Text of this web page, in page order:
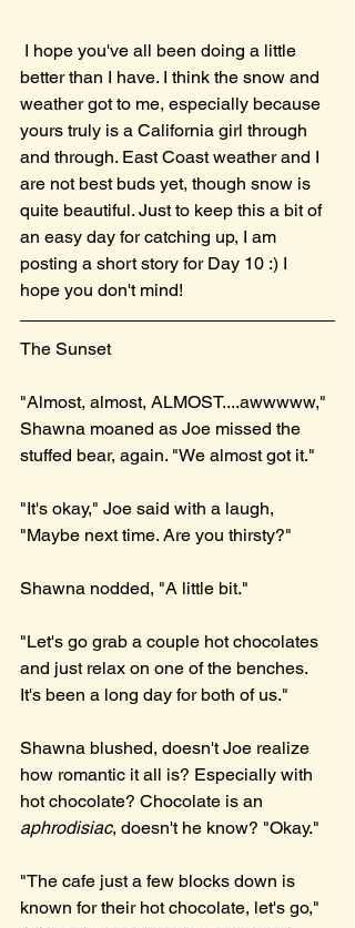
better than I have. I think the snow and
weather got to me, especially because
yours truly is a California girl through
and through. East Coast weather and I
are not best buds yet, though snow is
quite beautiful. Just to keep this a bit of
an easy day for catching up, I am
posting a short story for Day 10 :) I
hope you don't mind!
The Sunset
"Almost, almost, ALMOST....awwwww,"
Shawna moaned as Joe missed the
stuffed bear, again. "We almost got it."
"It's okay," Joe said with a laugh,
"Maybe next time. Are you thirsty?"
Shawna nodded, "A little bit."
"Let's go grab a couple hot chocolates
and just relax on one of the benches.
It's been a long day for both of us."
Shawna blushed, doesn't Joe realize
how romantic it all is? Especially with
hot chocolate? Chocolate is an
aphrodisiac, doesn't he know? "Okay."
"The cafe just a few blocks down is
known for their hot chocolate, let's go,"